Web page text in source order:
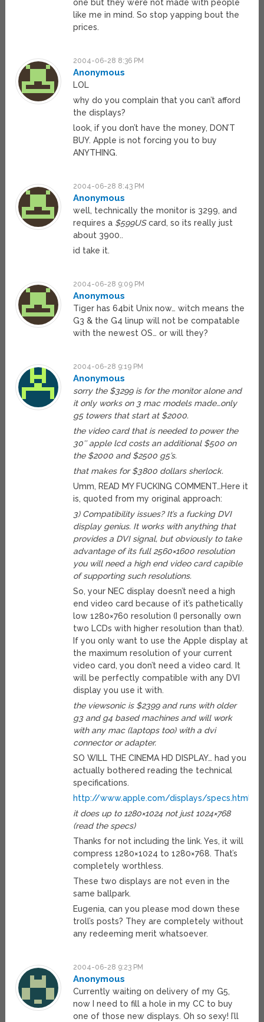
one but they were not made with people
like me in mind. So stop yapping bout the
prices.
2004-06-28 8:36 PM
Anonymous
LOL
why do you complain that you can’t afford
the displays?
look, if you don’t have the money, DON’T
BUY. Apple is not forcing you to buy
ANYTHING.
2004-06-28 8:43 PM
Anonymous
well, technically the monitor is 3299, and
requires a $599UScard, so its really just
about 3900..
id take it.
2004-06-28 9:09 PM
Anonymous
Tiger has 64bit Unix now… witch means the
G3 & the G4 linup will not be compatable
with the newest OS… or will they?
2004-06-28 9:19 PM
Anonymous
sorry the $3299 is for the monitor alone and
it only works on 3 mac models made…only
g5 towers that start at $2000.
the video card that is needed to power the
30″ apple lcd costs an additional $500 on
the $2000 and $2500 g5’s.
that makes for $3800 dollars sherlock.
Umm, READ MY FUCKING COMMENT…Here it
is, quoted from my original approach:
3) Compatibility issues? It’s a fucking DVI
display genius. It works with anything that
provides a DVI signal, but obviously to take
advantage of its full 2560×1600 resolution
you will need a high end video card capible
of supporting such resolutions.
So, your NEC display doesn’t need a high
end video card because of it’s pathetically
low 1280×760 resolution (I personally own
two LCDs with higher resolution than that).
If you only want to use the Apple display at
the maximum resolution of your current
video card, you don’t need a video card. It
will be perfectly compatible with any DVI
display you use it with.
the viewsonic is $2399 and runs with older
g3 and g4 based machines and will work
with any mac (laptops too) with a dvi
connector or adapter.
SO WILL THE CINEMA HD DISPLAY… had you
actually bothered reading the technical
specifications.
http://www.apple.com/displays/specs.html
it does up to 1280×1024 not just 1024×768
(read the specs)
Thanks for not including the link. Yes, it will
compress 1280×1024 to 1280×768. That’s
completely worthless.
These two displays are not even in the
same ballpark.
Eugenia, can you please mod down these
troll’s posts? They are completely without
any redeeming merit whatsoever.
2004-06-28 9:23 PM
Anonymous
Currently waiting on delivery of my G5,
now I need to fill a hole in my CC to buy
one of those new displays. Oh so sexy! I’ll